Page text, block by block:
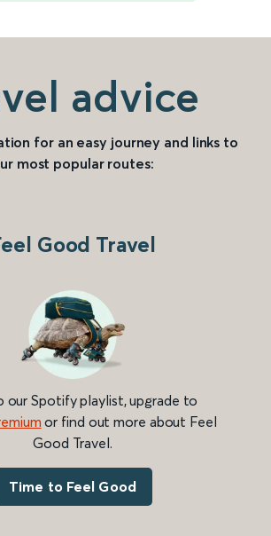
advice
for an easy journey and links to
most popular routes:
Good Travel
our Spotify playlist, upgrade to
or find out more about Feel
Good Travel.
Time to Feel Good